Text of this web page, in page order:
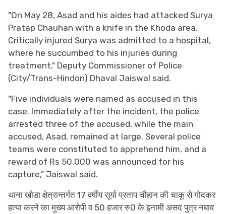
"On May 28, Asad and his aides had attacked Surya
Pratap Chauhan with a knife in the Khoda area.
Critically injured Surya was admitted to a hospital,
where he succumbed to his injuries during
treatment," Deputy Commissioner of Police
(City/Trans-Hindon) Dhaval Jaiswal said.
"Five individuals were named as accused in this
case. Immediately after the incident, the police
arrested three of the accused, while the main
accused, Asad, remained at large. Several police
teams were constituted to apprehend him, and a
reward of Rs 50,000 was announced for his
capture," Jaiswal said.
थाना खोडा क्षेत्रान्तर्गत 17 वर्षीय सूर्या प्रताप चौहान की चाकू से गोदकर
हत्या करने का मुख्य आरोपी व 50 हजार रु0 के इनामी असद पुत्र नबाव